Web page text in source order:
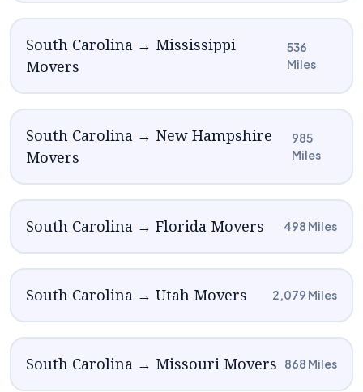
South Carolina → Mississippi
Movers
536
Miles
South Carolina → New Hampshire
Movers
985
Miles
South Carolina → Florida Movers 498 Miles
South Carolina → Utah Movers 2,079 Miles
South Carolina → Missouri Movers 868 Miles